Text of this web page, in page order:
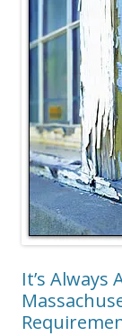
It’s Always